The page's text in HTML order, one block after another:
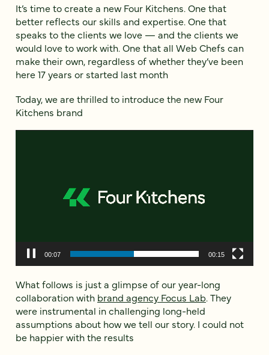
It’s time to create a new Four Kitchens. One that
better reflects our skills and expertise. One that
speaks to the clients we love — and the clients we
would love to work with. One that all Web Chefs can
make their own, regardless of whether they’ve been
here 17 years or started last month
Today, we are thrilled to introduce the new Four
Kitchens brand
00:09 00:15
What follows is just a glimpse of our year-long
collaboration with brand agency Focus Lab. They
were instrumental in challenging long-held
assumptions about how we tell our story. I could not
be happier with the results